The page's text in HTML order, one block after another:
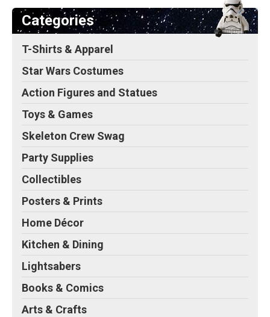
Categories
T-Shirts & Apparel
Star Wars Costumes
Action Figures and Statues
Toys & Games
Skeleton Crew Swag
Party Supplies
Collectibles
Posters & Prints
Home Décor
Kitchen & Dining
Lightsabers
Books & Comics
Arts & Crafts